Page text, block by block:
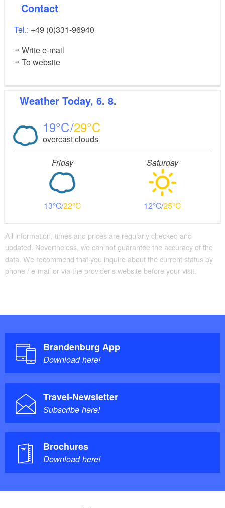
Contact
Tel.: +49 (0)331-96940
Write e-mail
To website
Weather Today, 6. 8.
19 29
overcast clouds
Friday
13 22
Saturday
12 25
All information, times and prices are regularly checked and
updated. Nevertheless, we can not guarantee the accuracy of the
data. We recommend that you inquire about the current status by
phone / e-mail or via the provider's website before your visit.
Brandenburg App
Download here!
Travel-Newsletter
Subscribe here!
Brochures
Download here!